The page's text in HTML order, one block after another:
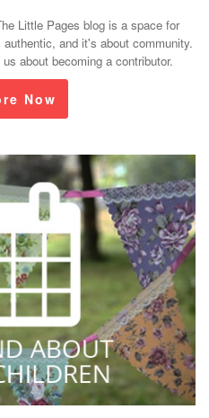
Little Pages blog is a space for
and it's about community.
about becoming a contributor.
Now